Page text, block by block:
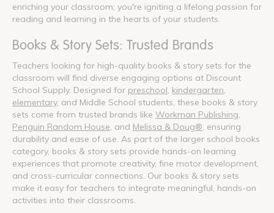
enriching your classroom; you're igniting a lifelong passion for
reading and learning in the hearts of your students.
Books & Story Sets: Trusted Brands
Teachers looking for high-quality books & story sets for the
classroom will find diverse engaging options at Discount
School Supply. Designed for preschool kindergarten
elementary, and Middle School students, these books & story
sets come from trusted brands like Workman Publishing
Penguin Random House , and Melissa & Doug® , ensuring
durability and ease of use. As part of the larger school books
category, books & story sets provide hands-on learning
experiences that promote creativity, fine motor development,
and cross-curricular connections. Our books & story sets
make it easy for teachers to integrate meaningful, hands-on
activities into their classrooms.